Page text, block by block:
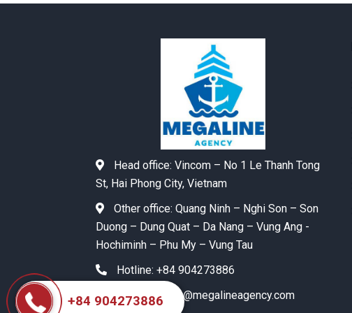
Head office: Vincom – No 1 Le Thanh Tong
St, Hai Phong City, Vietnam
Other office: Quang Ninh – Nghi Son – Son
Duong – Dung Quat – Da Nang – Vung Ang -
Hochiminh – Phu My – Vung Tau
Hotline: +84 904273886
Email:agency@megalineagency.com
+84 904273886